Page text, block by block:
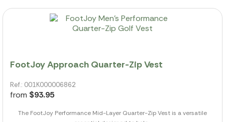
FootJoy Approach Quarter-Zip Vest
Ref.: 001K000006862
from $93.95
The FootJoy Performance Mid-Layer Quarter-Zip Vest is a versatile